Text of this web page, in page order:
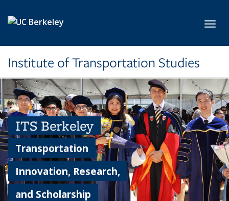
Institute of Transportation Studies
ITS Berkeley
Transportation
Innovation, Research,
and Scholarship